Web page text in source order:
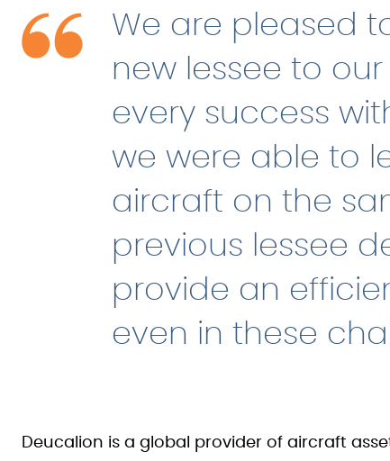
We are pleased
new lessee to
every success
we were able to
aircraft on the
previous lessee
provide an
even in these
Deucalion is a global provider of aircraft